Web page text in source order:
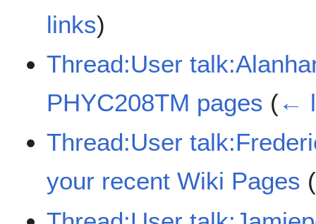
links)
Thread:User
PHYC208TM pages (←
Thread:User
your recent Wiki Pages (